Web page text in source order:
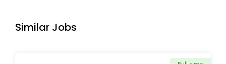
Similar Jobs